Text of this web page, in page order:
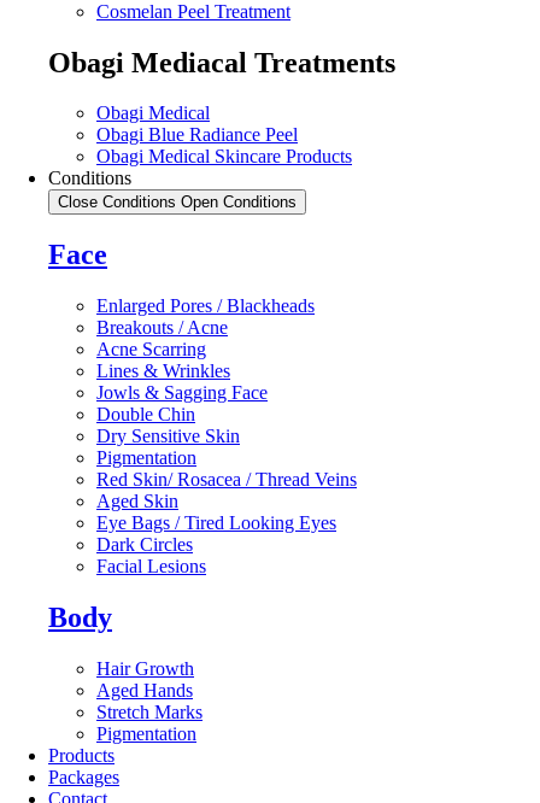
Cosmelan Peel Treatment
Obagi Mediacal Treatments
Obagi Medical
Obagi Blue Radiance Peel
Obagi Medical Skincare Products
Conditions
Close Conditions Open Conditions
Face
Enlarged Pores / Blackheads
Breakouts / Acne
Acne Scarring
Lines & Wrinkles
Jowls & Sagging Face
Double Chin
Dry Sensitive Skin
Pigmentation
Red Skin/ Rosacea / Thread Veins
Aged Skin
Eye Bags / Tired Looking Eyes
Dark Circles
Facial Lesions
Body
Hair Growth
Aged Hands
Stretch Marks
Pigmentation
Products
Packages
Contact